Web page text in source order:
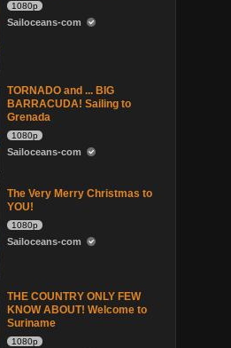
1080p
Sailoceans-com
TORNADO and ... BIG
BARRACUDA! Sailing to
Grenada
1080p
Sailoceans-com
The Very Merry Christmas to
YOU!
1080p
Sailoceans-com
THE COUNTRY ONLY FEW
KNOW ABOUT! Welcome to
Suriname
1080p